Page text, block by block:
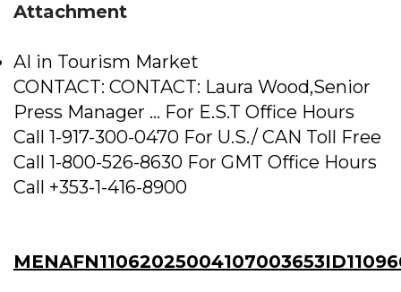
Attachment
AI in Tourism Market
CONTACT: CONTACT: Laura Wood,Senior
Press Manager ... For E.S.T Office Hours
Call 1-917-300-0470 For U.S./ CAN Toll Free
Call 1-800-526-8630 For GMT Office Hours
Call +353-1-416-8900